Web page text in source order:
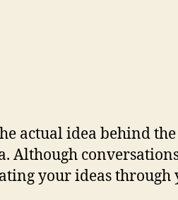
actual idea behind
Although
your ideas through